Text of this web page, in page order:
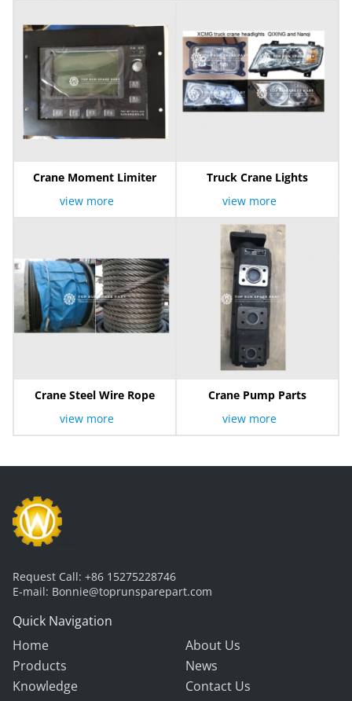
Crane Moment Limiter
view more
Truck Crane Lights
view more
Crane Steel Wire Rope
view more
Crane Pump Parts
view more
Request Call: +86 15275228746
E-mail: Bonnie@toprunsparepart.com
Quick Navigation
Home
About Us
Products
News
Knowledge
Contact Us